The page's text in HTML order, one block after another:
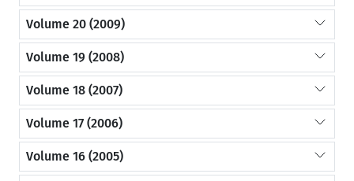
Volume 20 (2009)
Volume 19 (2008)
Volume 18 (2007)
Volume 17 (2006)
Volume 16 (2005)